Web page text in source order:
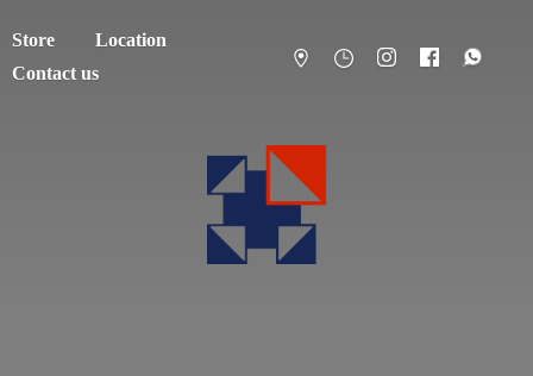
Store
Location
Contact us